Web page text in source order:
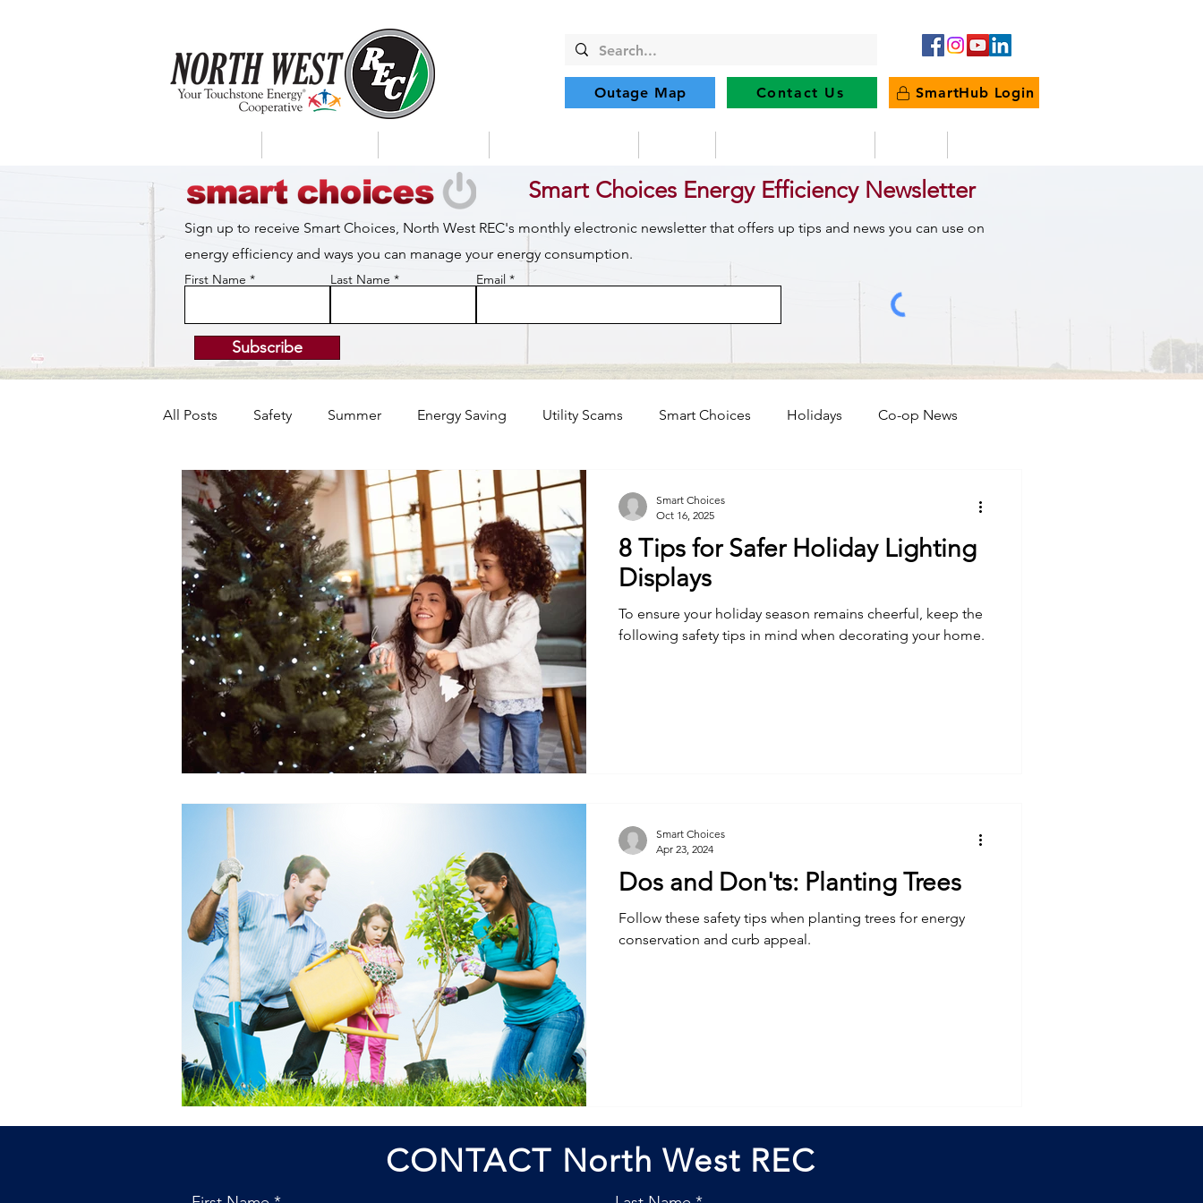
Outage Map Contact Us SmartHub Login
Smart Choices Energy Efficiency Newsletter
Sign up to receive Smart Choices, North West REC's monthly electronic newsletter that offers up tips and news you can use on
energy efficiency and ways you can manage your energy consumption.
First Name Last Name Email
Subscribe
All Posts Safety Summer Energy Saving Utility Scams Smart Choices Holidays Co-op News
Featured Posts Winter Electric Vehicles Ask an Expert
Power Transmission Storm Restoration Commitment to Community Power Generation
8 Tips for Safer Holiday Lighting
Displays
To ensure your holiday season remains cheerful, keep the
following safety tips in mind when decorating your home.
Smart Choices
Oct 16, 2025
Dos and Don'ts: Planting Trees
Follow these safety tips when planting trees for energy
conservation and curb appeal.
Smart Choices
Apr 23, 2024
CONTACT North West REC